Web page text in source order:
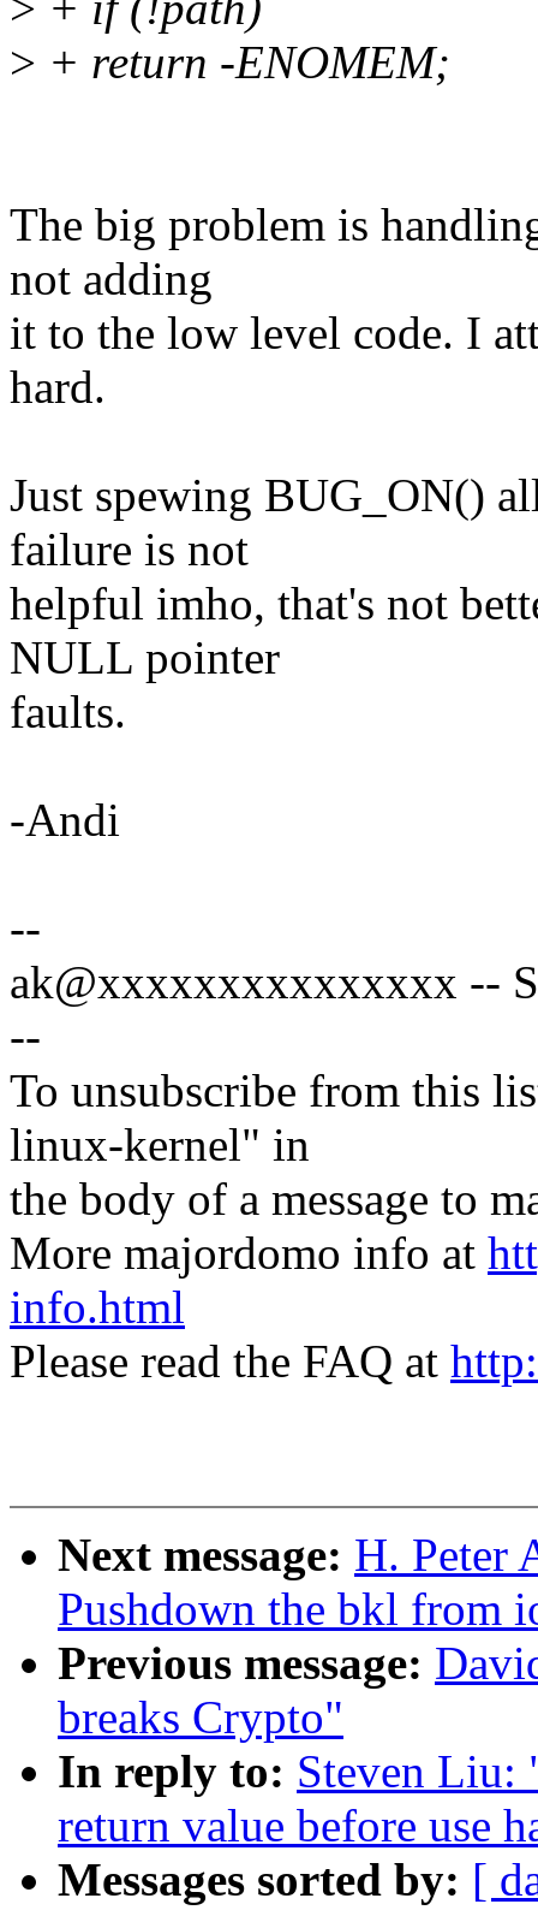
> + return -ENOMEM;
The big problem is
not adding
it to the low level code. I
hard.
Just spewing BUG_ON()
failure is not
helpful imho, that's not
NULL pointer
faults.
-Andi
--
ak@xxxxxxxxxxxxxxx --
--
To unsubscribe from this
linux-kernel" in
the body of a message to
More majordomo info at
info.html
Please read the FAQ at
Next message: H. Peter
Pushdown the bkl from
Previous message:
breaks Crypto"
In reply to: Steven Liu:
return value before use
Messages sorted by: [